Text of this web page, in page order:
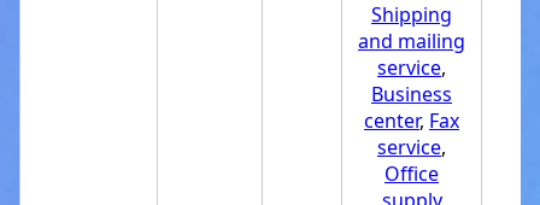
Shipping
and mailing
service,
Business
center, Fax
service,
Office